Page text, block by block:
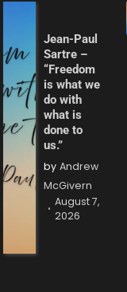
Jean-Paul
Sartre –
“Freedom
is what we
do with
what is
done to
us.”
by Andrew
McGivern
August 7,
2026